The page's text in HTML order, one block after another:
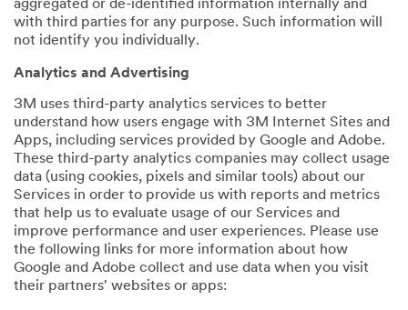
aggregated or de-identified information internally and
with third parties for any purpose. Such information will
not identify you individually.
Analytics and Advertising
3M uses third-party analytics services to better
understand how users engage with 3M Internet Sites and
Apps, including services provided by Google and Adobe.
These third-party analytics companies may collect usage
data (using cookies, pixels and similar tools) about our
Services in order to provide us with reports and metrics
that help us to evaluate usage of our Services and
improve performance and user experiences. Please use
the following links for more information about how
Google and Adobe collect and use data when you visit
their partners' websites or apps: